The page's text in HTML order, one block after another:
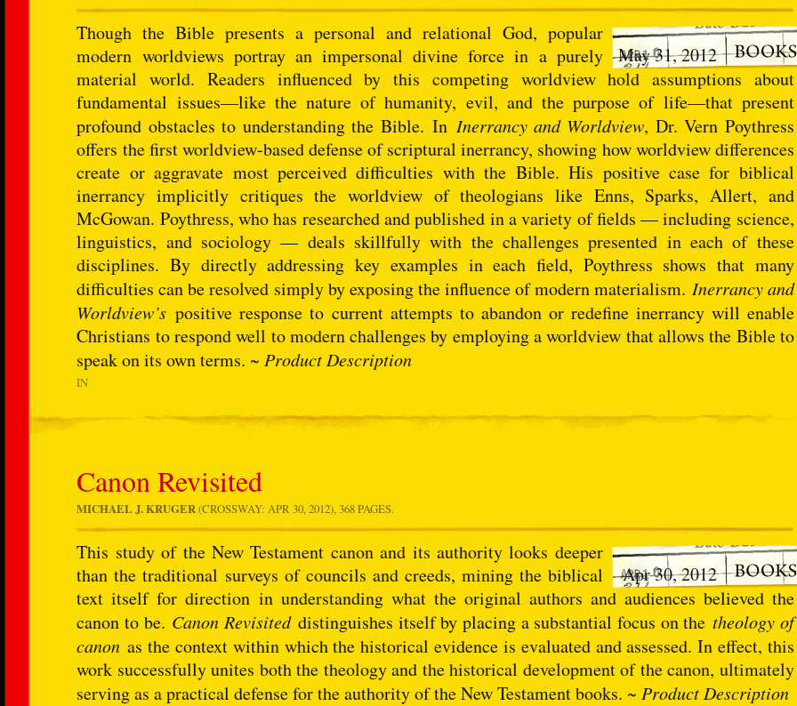
May 31, 2012
Though the Bible presents a personal and relational God, popular
modern worldviews portray an impersonal divine force in a purely
material world. Readers influenced by this competing worldview hold assumptions about
fundamental issues—like the nature of humanity, evil, and the purpose of life—that present
profound obstacles to understanding the Bible. In Inerrancy and Worldview, Dr. Vern Poythress
offers the first worldview-based defense of scriptural inerrancy, showing how worldview differences
create or aggravate most perceived difficulties with the Bible. His positive case for biblical
inerrancy implicitly critiques the worldview of theologians like Enns, Sparks, Allert, and
McGowan. Poythress, who has researched and published in a variety of fields — including science,
linguistics, and sociology — deals skillfully with the challenges presented in each of these
disciplines. By directly addressing key examples in each field, Poythress shows that many
difficulties can be resolved simply by exposing the influence of modern materialism. Inerrancy and
Worldview’s positive response to current attempts to abandon or redefine inerrancy will enable
Christians to respond well to modern challenges by employing a worldview that allows the Bible to
speak on its own terms. ~ Product Description
IN
Canon Revisited
MICHAEL J. KRUGER(CROSSWAY: APR 30, 2012), 368 PAGES.
Apr 30, 2012
This study of the New Testament canon and its authority looks deeper
than the traditional surveys of councils and creeds, mining the biblical
text itself for direction in understanding what the original authors and audiences believed the
canon to be. Canon Revisited distinguishes itself by placing a substantial focus on thetheology of
canon as the context within which the historical evidence is evaluated and assessed. In effect, this
work successfully unites both the theology and the historical development of the canon, ultimately
serving as a practical defense for the authority of the New Testament books. ~Product Description